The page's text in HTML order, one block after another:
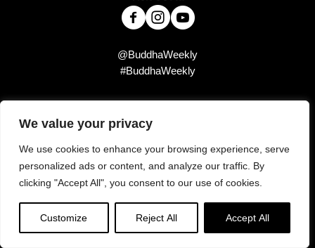
We value your privacy
We use cookies to enhance your browsing experience, serve
personalized ads or content, and analyze our traffic. By
clicking "Accept All", you consent to our use of cookies.
Customize Reject All Accept All
@BuddhaWeekly
#BuddhaWeekly
Did you miss this?